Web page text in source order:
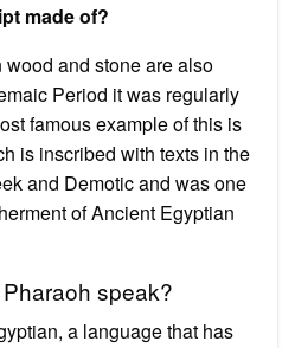
made of?
and stone are also
Period it was regularly
famous example of this is
is inscribed with texts in the
and Demotic and was one
of Ancient Egyptian
speak?
a language that has